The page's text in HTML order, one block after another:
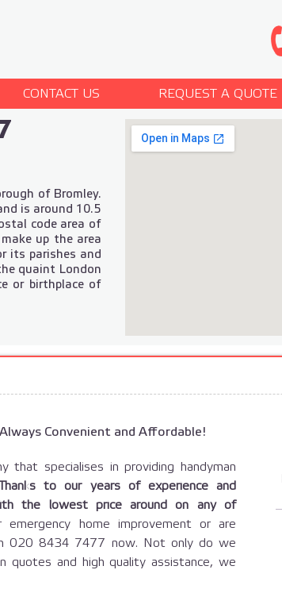
CONTACT US REQUEST A QUOTE
of Bromley.
is around 10.5
code area of
up the area
its parishes and
quaint London
or birthplace of
Convenient and Affordable!
that specialises in providing handyman
Thanks to our years of experience and
the lowest price around on any of
home improvement or are
020 8434 7477 now. Not only do we
quotes and high quality assistance, we